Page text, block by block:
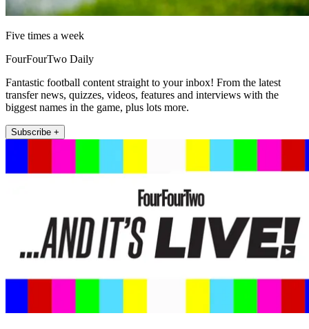
Five times a week
FourFourTwo Daily
Fantastic football content straight to your inbox! From the latest
transfer news, quizzes, videos, features and interviews with the
biggest names in the game, plus lots more.
Subscribe +